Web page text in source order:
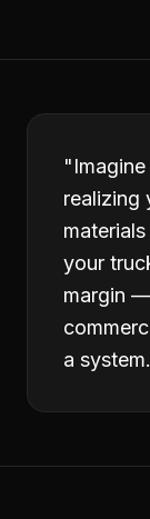
"
realizing
your
margin
a system.